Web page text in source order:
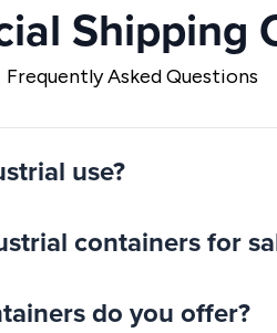
Shipping
Frequently Asked Questions
use?
containers for
do you offer?